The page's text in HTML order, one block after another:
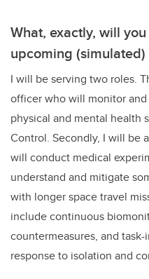
What, exactly, will
upcoming (simulated)
I will be serving two roles.
officer who will monitor and
physical and mental health
Control. Secondly, I will be
will conduct medical
understand and mitigate
with longer space travel
include continuous
countermeasures, and
response to isolation and